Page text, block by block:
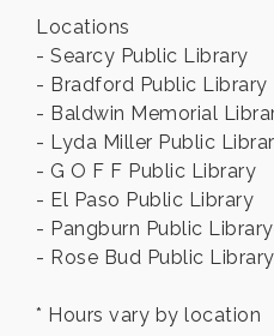
Locations
- Searcy Public Library
- Bradford Public Library
- Baldwin Memorial
- Lyda Miller Public
- G O F F Public Library
- El Paso Public Library
- Pangburn Public Library
- Rose Bud Public Library
* Hours vary by location